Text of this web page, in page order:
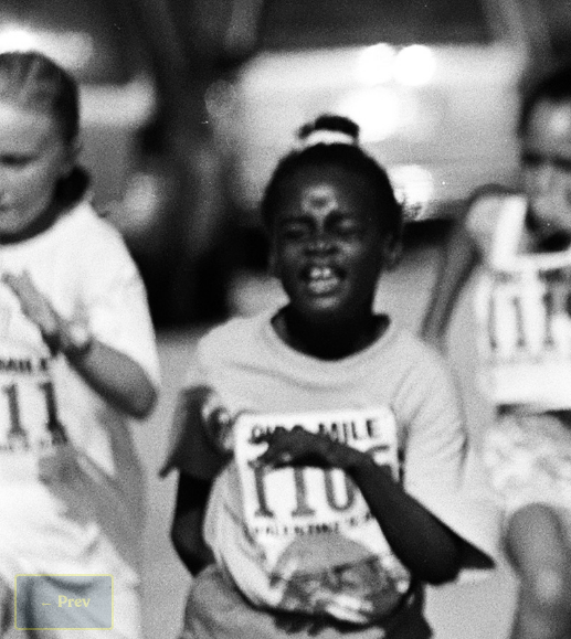
←Prev